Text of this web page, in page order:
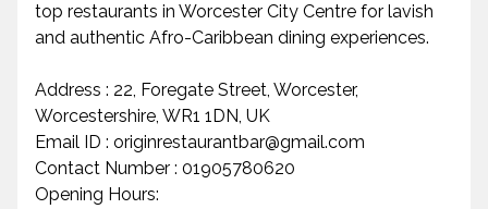
top restaurants in Worcester City Centre for lavish
and authentic Afro-Caribbean dining experiences.
Address : 22, Foregate Street, Worcester,
Worcestershire, WR1 1DN, UK
Email ID : originrestaurantbar@gmail.com
Contact Number : 01905780620
Opening Hours: